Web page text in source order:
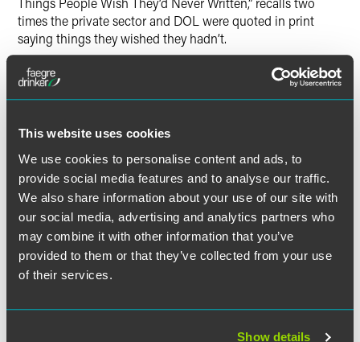
This website uses cookies
We use cookies to personalise content and ads, to
provide social media features and to analyse our traffic.
We also share information about your use of our site with
our social media, advertising and analytics partners who
may combine it with other information that you’ve
provided to them or that they’ve collected from your use
of their services.
Show details
times the private sector and DOL were quoted in print
saying things they wished they hadn’t.
Read: Quirky Quotes: Things People Wish They’d Never
Written
作者